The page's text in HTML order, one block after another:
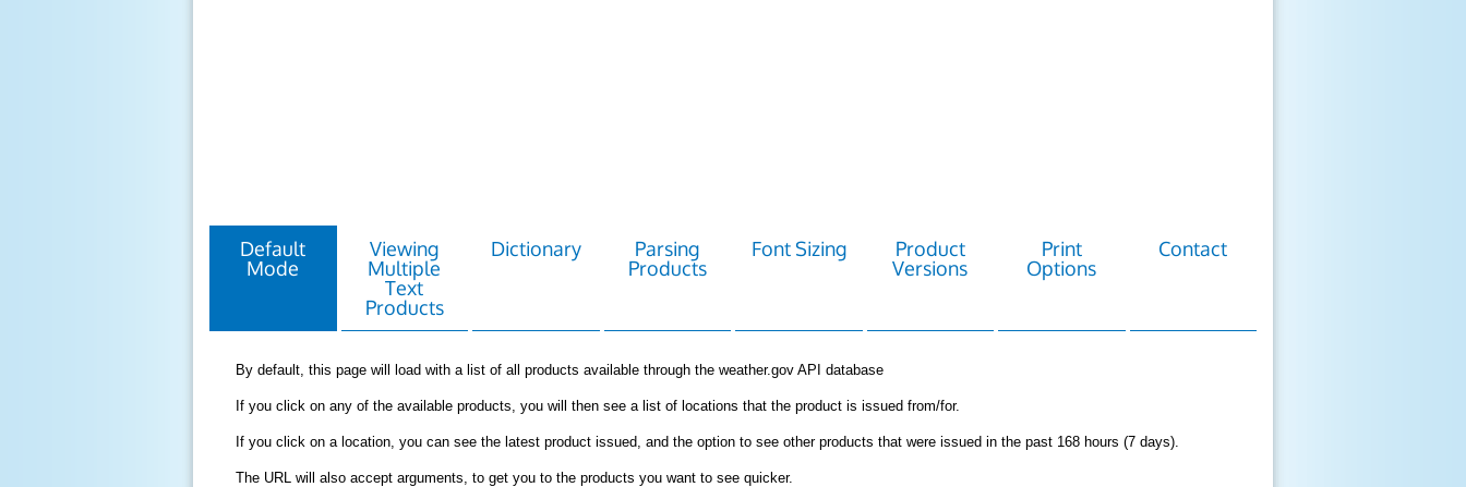
Default
Mode
Viewing
Multiple
Text
Products
Dictionary
Parsing
Products
Font Sizing
Product
Versions
Print
Options
Contact
By default, this page will load with a list of all products available through the weather.gov API database
If you click on any of the available products, you will then see a list of locations that the product is issued from/for.
If you click on a location, you can see the latest product issued, and the option to see other products that were issued in the past 168 hours (7 days).
The URL will also accept arguments, to get you to the products you want to see quicker.